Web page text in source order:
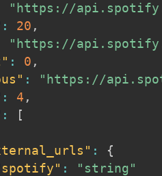
"https://
: 20 ,
"https://
: 0 ,
: "https://
: 4 ,
:
[
:
{
:
"string"